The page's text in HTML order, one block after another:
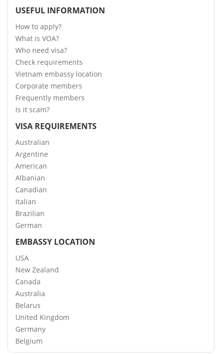
USEFUL INFORMATION
How to apply?
What is VOA?
Who need visa?
Check requirements
Vietnam embassy location
Corporate members
Frequently members
Is it scam?
VISA REQUIREMENTS
Australian
Argentine
American
Albanian
Canadian
Italian
Brazilian
German
EMBASSY LOCATION
USA
New Zealand
Canada
Australia
Belarus
United Kingdom
Germany
Belgium